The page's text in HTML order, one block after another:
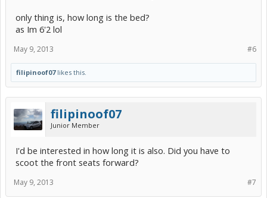
only thing is, how long is the bed?
as Im 6'2 lol
#6
May 9, 2013
filipinoof07likes this.
filipinoof07
Junior Member
I'd be interested in how long it is also. Did you have to
scoot the front seats forward?
#7
May 9, 2013